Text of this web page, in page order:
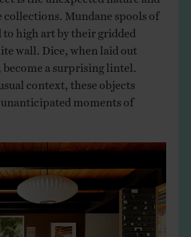
collections. Mundane spools of
to high art by their gridded
wall. Dice, when laid out
become a surprising lintel.
context, these objects
moments of